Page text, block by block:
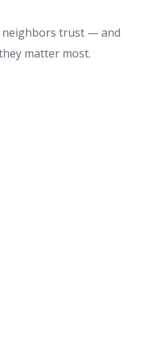
neighbors trust — and
matter most.